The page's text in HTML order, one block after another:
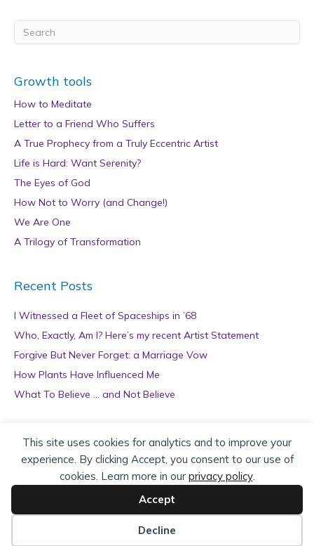
This site uses cookies for analytics and to improve your
experience. By clicking Accept, you consent to our use of
cookies. Learn more in our privacy policy.
Accept
Decline
Growth tools
How to Meditate
Letter to a Friend Who Suffers
A True Prophecy from a Truly Eccentric Artist
Life is Hard: Want Serenity?
The Eyes of God
How Not to Worry (and Change!)
We Are One
A Trilogy of Transformation
Recent Posts
I Witnessed a Fleet of Spaceships in ’68
Who, Exactly, Am I? Here’s my recent Artist Statement
Forgive But Never Forget: a Marriage Vow
How Plants Have Influenced Me
What To Believe … and Not Believe
Archives
r